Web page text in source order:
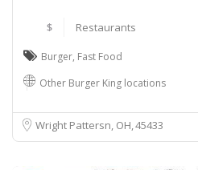
$ Restaurants
Burger, Fast Food
Other Burger King locations
Wright Pattersn, OH 45433